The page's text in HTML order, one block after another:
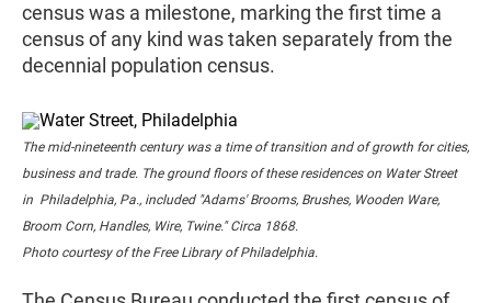
census was a milestone, marking the first time a
census of any kind was taken separately from the
decennial population census.
The mid-nineteenth century was a time of transition and of growth for cities,
business and trade. The ground floors of these residences on Water Street
in Philadelphia, Pa., included "Adams' Brooms, Brushes, Wooden Ware,
Broom Corn, Handles, Wire, Twine." Circa 1868.
Photo courtesy of the Free Library of Philadelphia.